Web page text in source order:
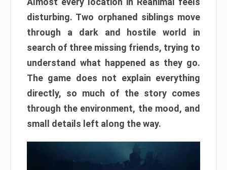
disturbing. Two orphaned siblings move
through a dark and hostile world in
search of three missing friends, trying to
understand what happened as they go.
The game does not explain everything
directly, so much of the story comes
through the environment, the mood, and
small details left along the way.